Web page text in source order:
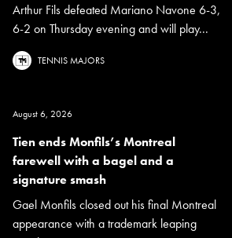
Arthur Fils defeated Mariano Navone 6-3,
6-2 on Thursday evening and will play...
TENNIS MAJORS
August 6, 2026
Tien ends Monfils’s Montreal
farewell with a bagel and a
signature smash
Gael Monfils closed out his final Montreal
appearance with a trademark leaping